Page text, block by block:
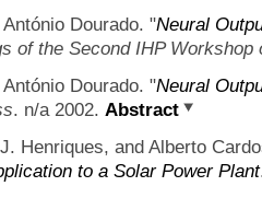
Dourado. "Neural
of the Second IHP Workshop
Dourado. "Neural
. n/a 2002. Abstract
Henriques, and Alberto
to a Solar Power Plant